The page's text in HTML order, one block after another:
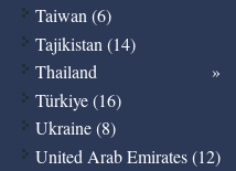
Taiwan (6)
Tajikistan (14)
Thailand
Türkiye (16)
Ukraine (8)
United Arab Emirates (12)